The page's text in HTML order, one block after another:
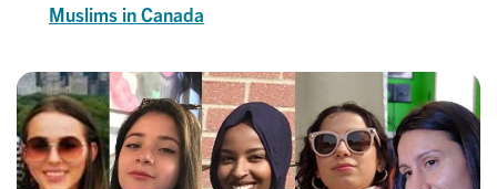
Muslims in Canada